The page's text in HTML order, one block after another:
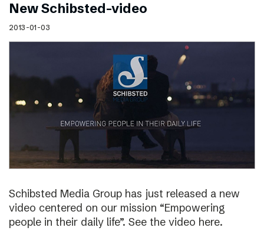
New Schibsted-video
2013-01-03
Schibsted Media Group has just released a new
video centered on our mission “Empowering
people in their daily life”. See the video here.